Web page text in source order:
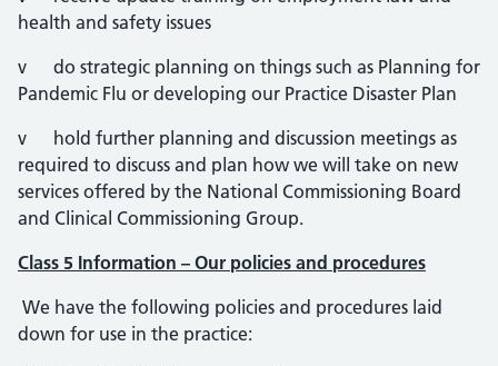
health and safety issues
v do strategic planning on things such as Planning for
Pandemic Flu or developing our Practice Disaster Plan
v hold further planning and discussion meetings as
required to discuss and plan how we will take on new
services offered by the National Commissioning Board
and Clinical Commissioning Group.
Class 5 Information – Our policies and procedures
We have the following policies and procedures laid
down for use in the practice: